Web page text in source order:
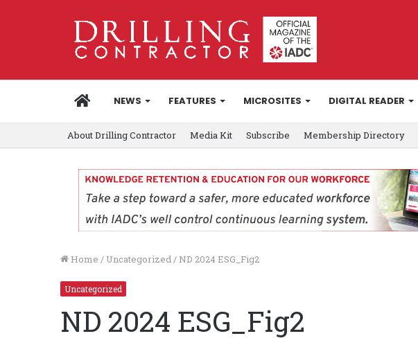
HOMENEWS FEATURES MICROSITES DIGITAL READER
About Drilling Contractor Media Kit Subscribe Membership Directory
Home / Uncategorized/ ND 2024 ESG_Fig2
Uncategorized
ND 2024 ESG_Fig2